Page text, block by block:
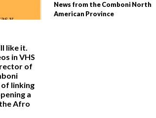
News from the Comboni North
American Province
like it.
in VHS
of
of linking
a
Afro